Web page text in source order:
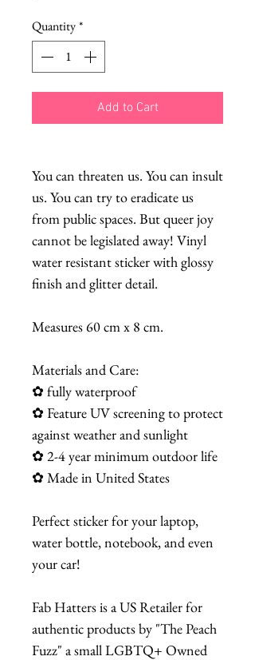
Quantity*
Add to Cart
You can threaten us. You can insult
us. You can try to eradicate us
from public spaces. But queer joy
cannot be legislated away! Vinyl
water resistant sticker with glossy
finish and glitter detail.
Measures 60 cm x 8 cm.
Materials and Care:
✿ fully waterproof
✿ Feature UV screening to protect
against weather and sunlight
✿ 2-4 year minimum outdoor life
✿ Made in United States
Perfect sticker for your laptop,
water bottle, notebook, and even
your car!
Fab Hatters is a US Retailer for
authentic products by "The Peach
Fuzz" a small LGBTQ+ Owned